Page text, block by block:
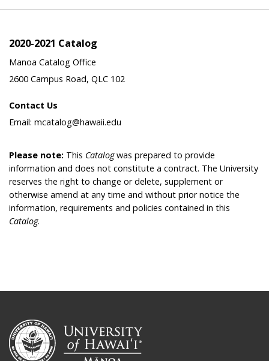
2020-2021 Catalog
Manoa Catalog Office
2600 Campus Road, QLC 102
Contact Us
Email: mcatalog@hawaii.edu
Please note: This Catalogwas prepared to provide
information and does not constitute a contract. The University
reserves the right to change or delete, supplement or
otherwise amend at any time and without prior notice the
information, requirements and policies contained in this
Catalog.